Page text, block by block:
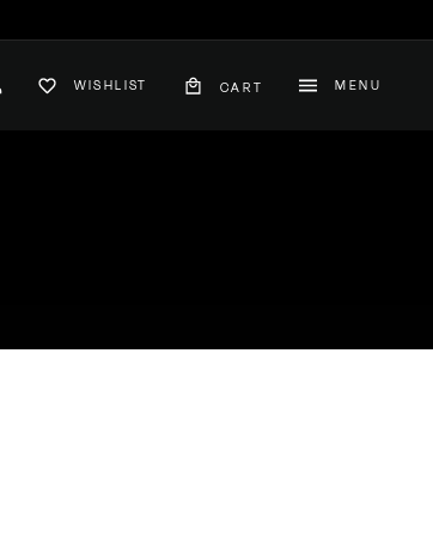
ACCOUNTWISHLIST CART MENU